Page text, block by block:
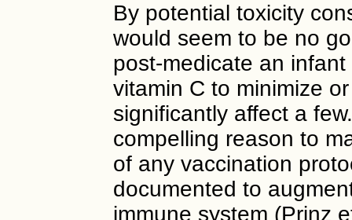
By potential toxicity
would seem to be no
post-medicate an
vitamin C to minimize
significantly affect a
compelling reason to
of any vaccination
documented to
immune system (Prinz